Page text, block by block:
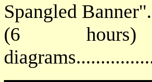
Spangled Banner".
(6